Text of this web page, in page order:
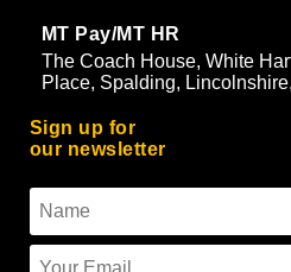
MT Pay/MT HR
The Coach House, White
Place, Spalding,
Sign up for
our newsletter